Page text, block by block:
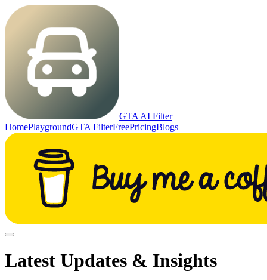
GTA AI Filter
HomePlaygroundGTA FilterFreePricingBlogs
Latest Updates & Insights